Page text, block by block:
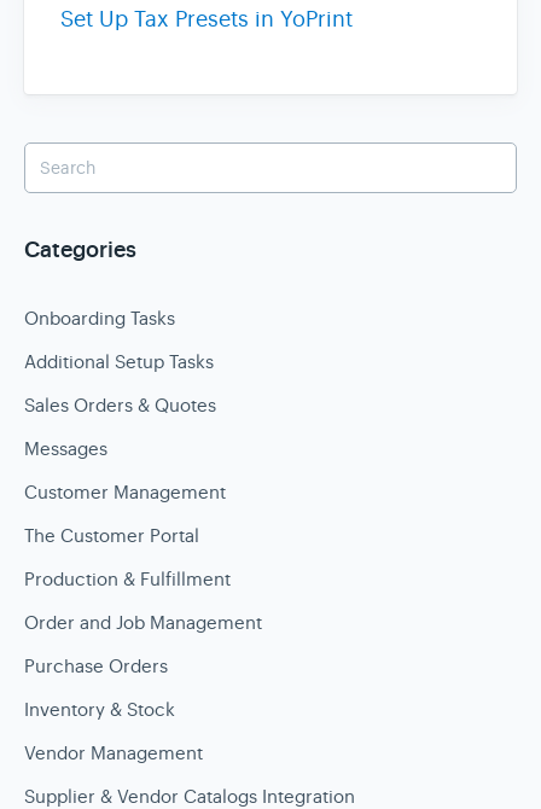
Set Up Tax Presets in YoPrint
Categories
Onboarding Tasks
Additional Setup Tasks
Sales Orders & Quotes
Messages
Customer Management
The Customer Portal
Production & Fulfillment
Order and Job Management
Purchase Orders
Inventory & Stock
Vendor Management
Supplier & Vendor Catalogs Integration